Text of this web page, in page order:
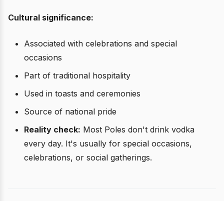
Cultural significance:
Associated with celebrations and special
occasions
Part of traditional hospitality
Used in toasts and ceremonies
Source of national pride
Reality check: Most Poles don't drink vodka
every day. It's usually for special occasions,
celebrations, or social gatherings.